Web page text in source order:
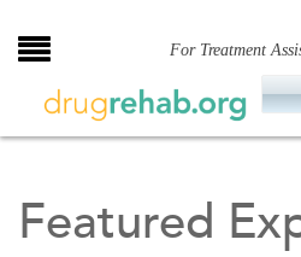
to
For Treatment
Featured